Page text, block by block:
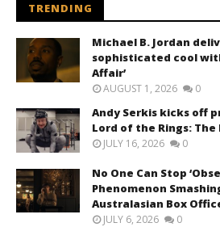
TRENDING
Michael B. Jordan
sophisticated cool
Affair’
AUGUST 1, 2026 0
Andy Serkis kicks off
Lord of the Rings: The
JULY 16, 2026 0
No One Can Stop
Phenomenon
Australasian Box
JULY 6, 2026 0